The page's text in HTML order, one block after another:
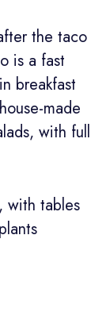
the taco
is a fast
breakfast
made
with full
with tables